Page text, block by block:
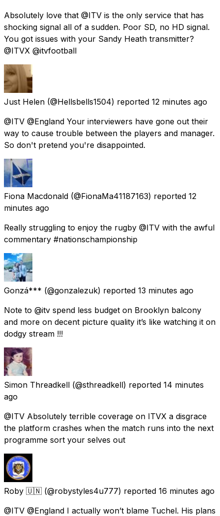
Absolutely love that @ITV is the only service that has
shocking signal all of a sudden. Poor SD, no HD signal.
You got issues with your Sandy Heath transmitter?
@ITVX @itvfootball
Just Helen (@Hellsbells1504) reported 12 minutes ago
@ITV @England Your interviewers have gone out their
way to cause trouble between the players and manager.
So don't pretend you're disappointed.
Fiona Macdonald (@FionaMa41187163) reported 12
minutes ago
Really struggling to enjoy the rugby @ITV with the awful
commentary #nationschampionship
Gonzá*** (@gonzalezuk) reported 13 minutes ago
Note to @itv spend less budget on Brooklyn balcony
and more on decent picture quality it’s like watching it on
dodgy stream !!!
Simon Threadkell (@sthreadkell) reported 14 minutes
ago
@ITV Absolutely terrible coverage on ITVX a disgrace
the platform crashes when the match runs into the next
programme sort your selves out
Roby 🇺🇳 (@robystyles4u777) reported 16 minutes ago
@ITV @England I actually won’t blame Tuchel. His plans